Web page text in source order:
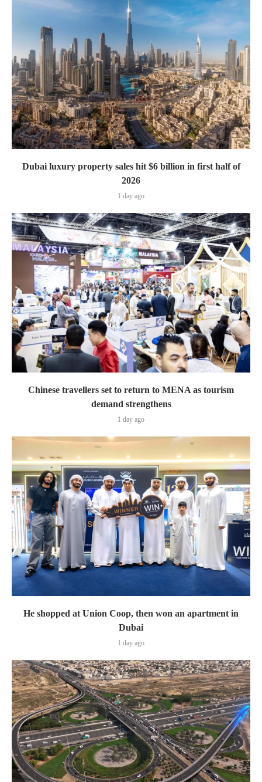
Dubai luxury property sales hit $6 billion in first half of
2026
1 day ago
Chinese travellers set to return to MENA as tourism
demand strengthens
1 day ago
He shopped at Union Coop, then won an apartment in
Dubai
1 day ago